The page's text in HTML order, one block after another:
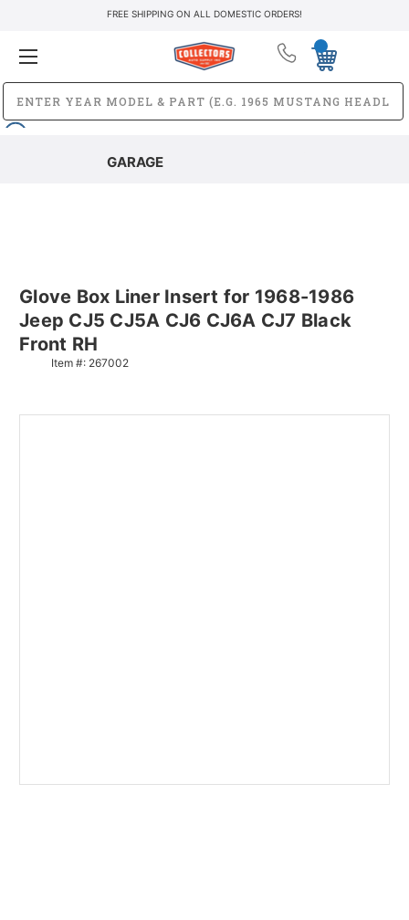
FREE SHIPPING ON ALL DOMESTIC ORDERS!
GARAGE
Glove Box Liner Insert for 1968-1986
Jeep CJ5 CJ5A CJ6 CJ6A CJ7 Black
Front RH
Item #: 267002